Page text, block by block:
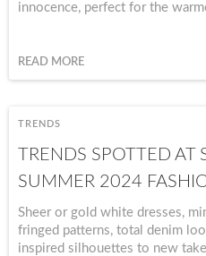
innocence, perfect for the
READ MORE
TRENDS
TRENDS SPOTTED AT
SUMMER 2024
Sheer or gold white dresses,
fringed patterns, total denim
inspired silhouettes to new